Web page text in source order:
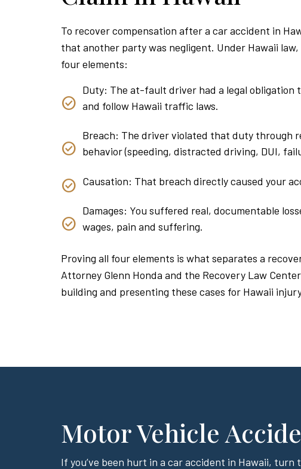
To recover compensation after a car accident in
that another party was negligent. Under Hawaii
four elements:
Duty: The at-fault driver had a legal obligation
and follow Hawaii traffic laws.
Breach: The driver violated that duty through
behavior (speeding, distracted driving, DUI,
Causation: That breach directly caused your
Damages: You suffered real, documentable
wages, pain and suffering.
Proving all four elements is what separates a
Attorney Glenn Honda and the Recovery Law
building and presenting these cases for Hawaii
Motor Vehicle
If you’ve been hurt in a car accident in Hawaii,